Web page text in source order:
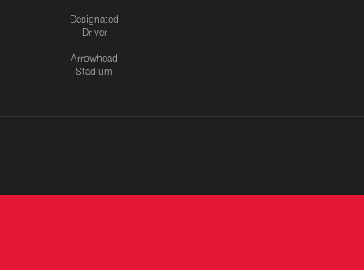
Designated
Driver
Arrowhead
Stadium